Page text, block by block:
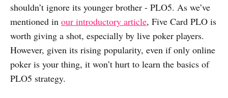
shouldn’t ignore its younger brother - PLO5. As we’ve
mentioned in our introductory article, Five Card PLO is
worth giving a shot, especially by live poker players.
However, given its rising popularity, even if only online
poker is your thing, it won’t hurt to learn the basics of
PLO5 strategy.